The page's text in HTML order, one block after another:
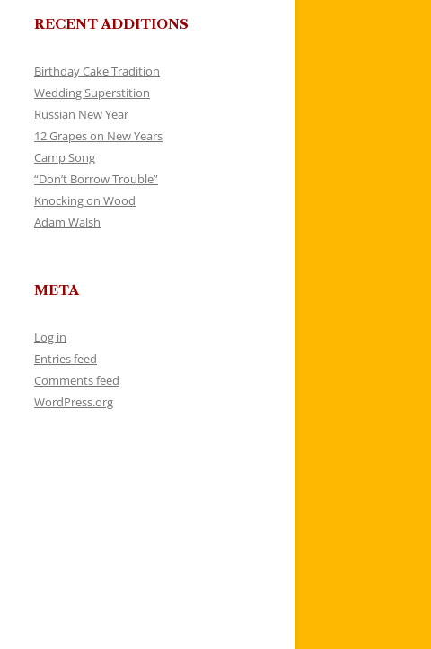
RECENT ADDITIONS
Birthday Cake Tradition
Wedding Superstition
Russian New Year
12 Grapes on New Years
Camp Song
“Don’t Borrow Trouble”
Knocking on Wood
Adam Walsh
META
Log in
Entries feed
Comments feed
WordPress.org